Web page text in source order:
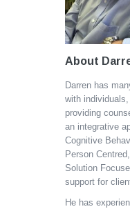
About
Darren has
with
providing
an integrative
Cognitive
Person
Solution
support for
He has